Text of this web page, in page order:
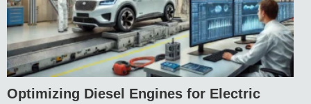
Optimizing Diesel Engines for Electric